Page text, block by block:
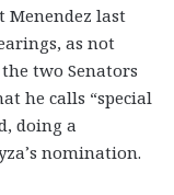
Menendez last
as not
two Senators
he calls “special
doing a
nomination.